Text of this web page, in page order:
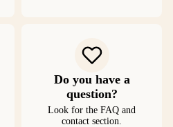
Do you have a
question?
Look for the FAQ and
contact section.